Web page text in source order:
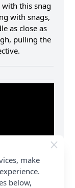
this snag
with snags,
as close as
pulling the
make
below,